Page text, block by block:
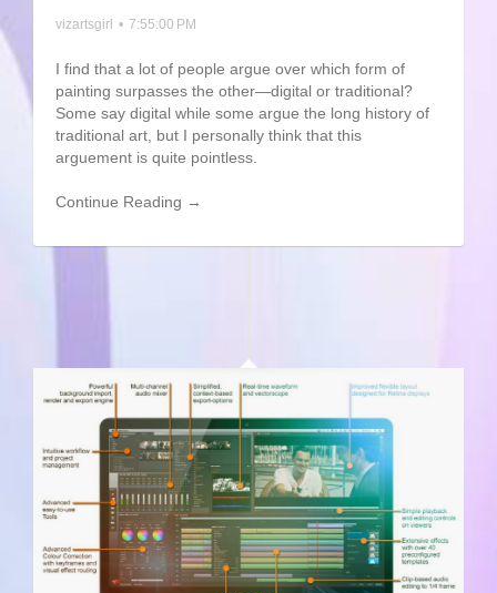
vizartsgirl • 7:55:00 PM
I find that a lot of people argue over which form of
painting surpasses the other—digital or traditional?
Some say digital while some argue the long history of
traditional art, but I personally think that this
arguement is quite pointless.
Continue Reading →